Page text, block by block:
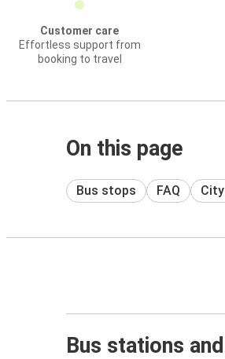
Customer care
Effortless support from
booking to travel
On this page
Bus stops FAQ
Bus stations